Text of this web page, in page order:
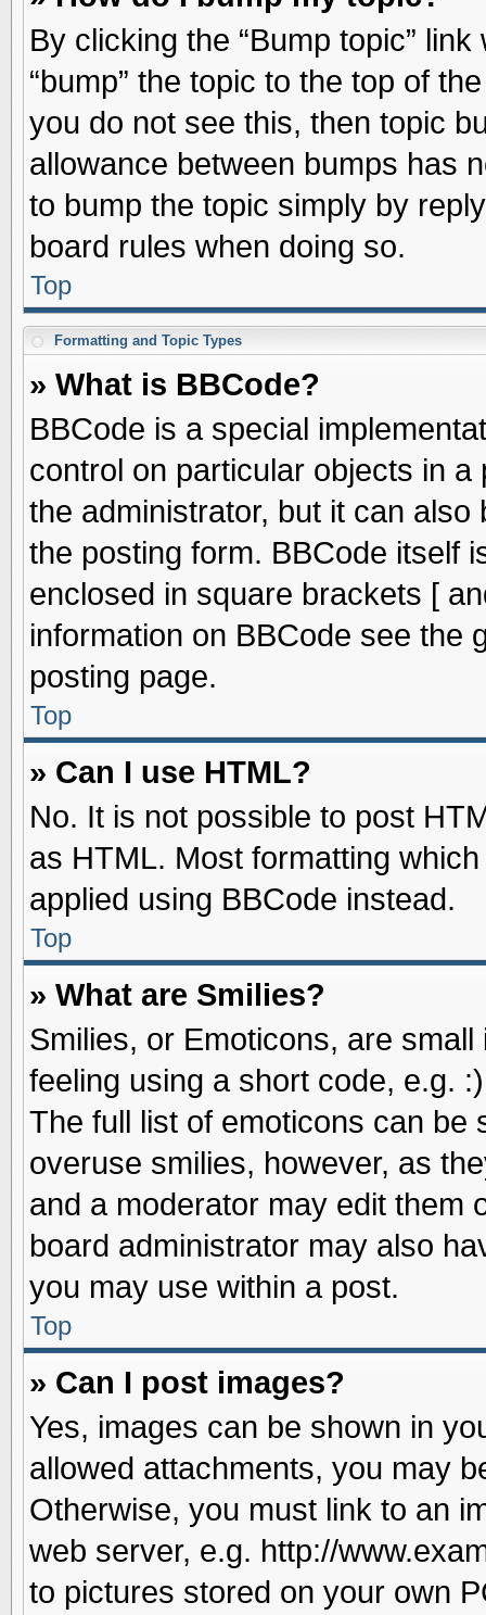
By clicking the “Bump topic”
“bump” the topic to the top of
you do not see this, then topic
allowance between bumps has
to bump the topic simply by
board rules when doing so.
Top
Formatting and Topic Types
» What is BBCode?
BBCode is a special
control on particular objects in
the administrator, but it can
the posting form. BBCode itself
enclosed in square brackets [
information on BBCode see the
posting page.
Top
» Can I use HTML?
No. It is not possible to post
as HTML. Most formatting
applied using BBCode instead.
Top
» What are Smilies?
Smilies, or Emoticons, are
feeling using a short code, e.g.
The full list of emoticons can be
overuse smilies, however, as
and a moderator may edit them
board administrator may also
you may use within a post.
Top
» Can I post images?
Yes, images can be shown in
allowed attachments, you may
Otherwise, you must link to an
web server, e.g. http://
to pictures stored on your own